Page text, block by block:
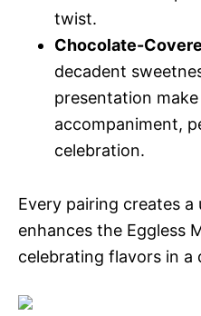
twist.
Chocolate-
decadent
presentation
accompaniment,
celebration.
Every pairing creates
enhances the Eggless
celebrating flavors in a